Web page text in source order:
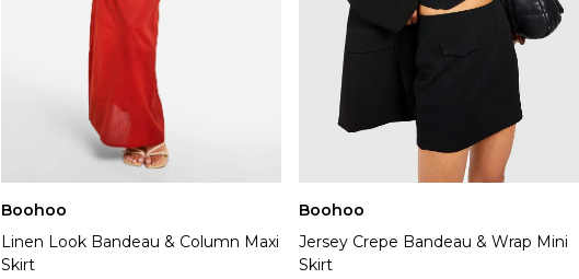
Boohoo
Linen Look Bandeau & Column Maxi
Skirt
Boohoo
Jersey Crepe Bandeau & Wrap Mini
Skirt